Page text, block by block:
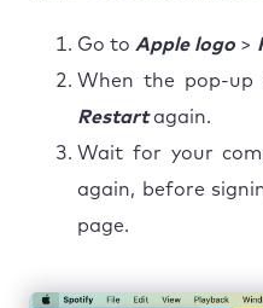
Go to Apple logo >
When the pop-up
Restartagain.
Wait for your
again, before
page.